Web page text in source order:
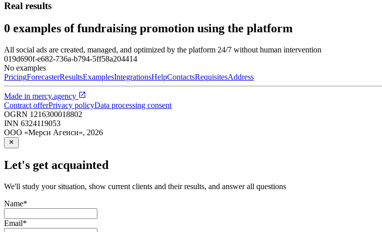
Real results
0 examples of fundraising promotion using the platform
All social ads are created, managed, and optimized by the platform 24/7 without human intervention
019d690f-e682-736a-b794-5ff58a204414
No examples
PricingForecasterResultsExamplesIntegrationsHelpContactsRequisitesAddress
Made in mercy.agency
Contract offerPrivacy policyData processing consent
OGRN 1216300018802
INN 6324119053
ООО «Мерси Агенси», 2026
Let's get acquainted
We'll study your situation, show current clients and their results, and answer all questions
Name*
Email*